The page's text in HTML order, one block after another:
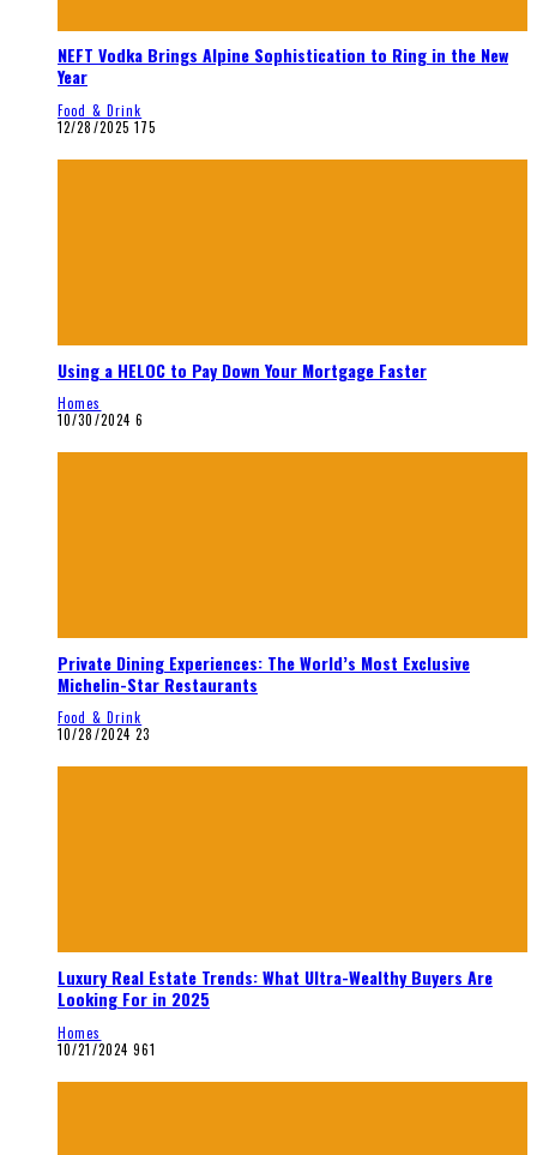
NEFT Vodka Brings Alpine Sophistication to Ring in the New
Year
Food & Drink
12/28/2025 175
Using a HELOC to Pay Down Your Mortgage Faster
Homes
10/30/2024 6
Private Dining Experiences: The World’s Most Exclusive
Michelin-Star Restaurants
Food & Drink
10/28/2024 23
Luxury Real Estate Trends: What Ultra-Wealthy Buyers Are
Looking For in 2025
Homes
10/21/2024 961